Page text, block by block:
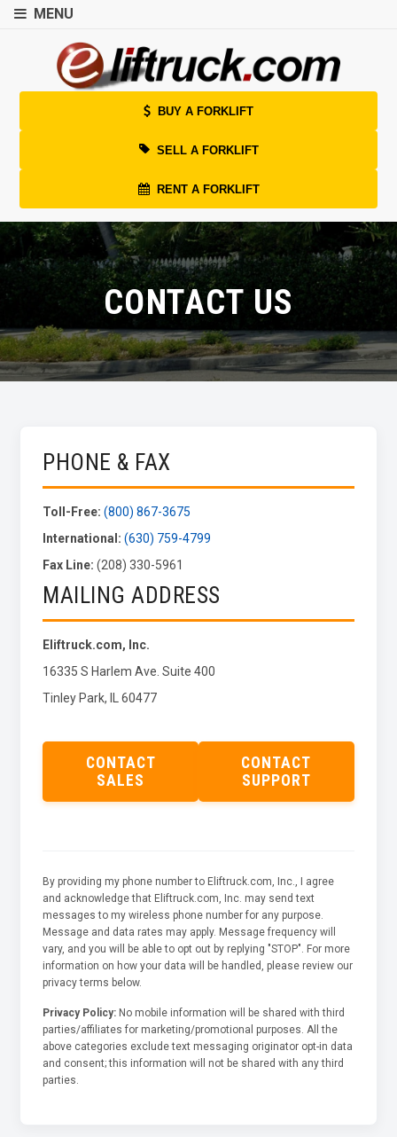
MENU
BUY A FORKLIFT
SELL A FORKLIFT
RENT A FORKLIFT
CONTACT US
PHONE & FAX
Toll-Free: (800) 867-3675
International: (630) 759-4799
Fax Line: (208) 330-5961
MAILING ADDRESS
Eliftruck.com, Inc.
16335 S Harlem Ave. Suite 400
Tinley Park, IL 60477
CONTACT
SALES
CONTACT
SUPPORT
By providing my phone number to Eliftruck.com, Inc., I agree
and acknowledge that Eliftruck.com, Inc. may send text
messages to my wireless phone number for any purpose.
Message and data rates may apply. Message frequency will
vary, and you will be able to opt out by replying "STOP". For more
information on how your data will be handled, please review our
privacy terms below.
Privacy Policy: No mobile information will be shared with third
parties/affiliates for marketing/promotional purposes. All the
above categories exclude text messaging originator opt-in data
and consent; this information will not be shared with any third
parties.